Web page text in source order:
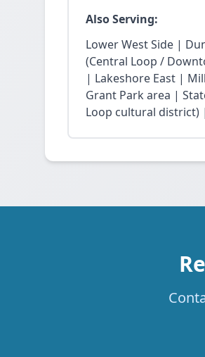
Also Serving:
Lower West Side |
(Central Loop /
| Lakeshore East |
Grant Park area |
Loop cultural district)